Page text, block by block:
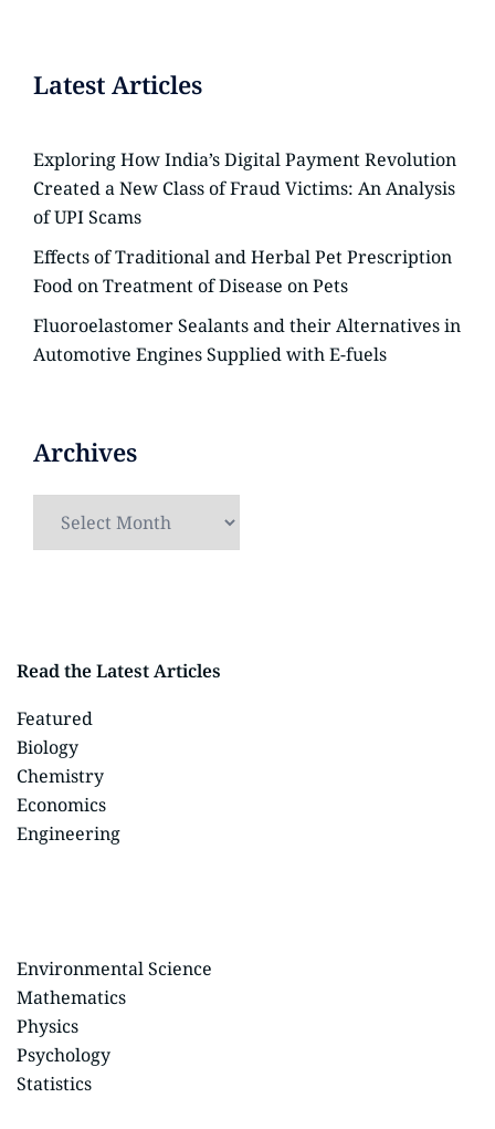
Latest Articles
Exploring How India’s Digital Payment Revolution
Created a New Class of Fraud Victims: An Analysis
of UPI Scams
Effects of Traditional and Herbal Pet Prescription
Food on Treatment of Disease on Pets
Fluoroelastomer Sealants and their Alternatives in
Automotive Engines Supplied with E-fuels
Archives
Read the Latest Articles
Featured
Biology
Chemistry
Economics
Engineering
Environmental Science
Mathematics
Physics
Psychology
Statistics